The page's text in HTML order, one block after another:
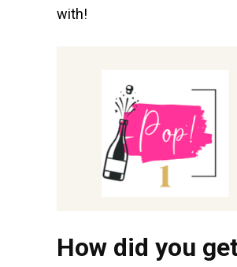
with!
How did you